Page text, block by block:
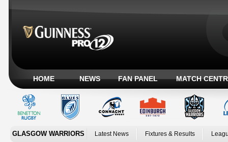
HOME NEWS FAN PANEL MATCH
GLASGOW WARRIORS Latest News Fixtures & Results